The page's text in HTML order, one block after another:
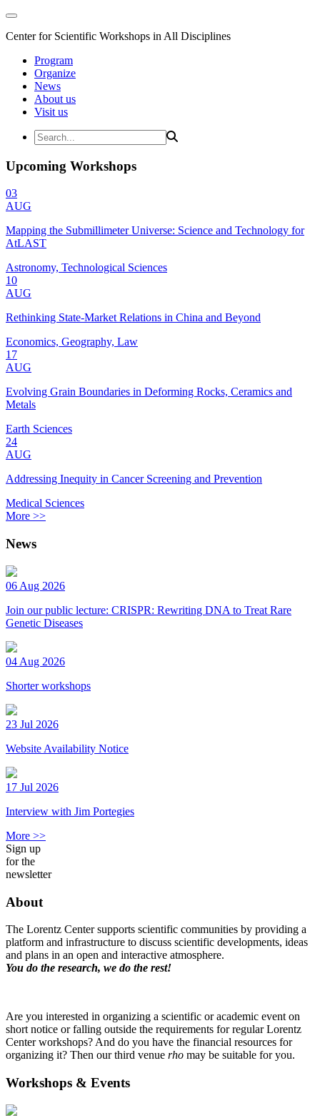
Center for Scientific Workshops in All Disciplines
Program
Organize
News
About us
Visit us
Upcoming Workshops
03
AUG
Mapping the Submillimeter Universe: Science and Technology for
AtLAST
Astronomy, Technological Sciences
10
AUG
Rethinking State-Market Relations in China and Beyond
Economics, Geography, Law
17
AUG
Evolving Grain Boundaries in Deforming Rocks, Ceramics and
Metals
Earth Sciences
24
AUG
Addressing Inequity in Cancer Screening and Prevention
Medical Sciences
More >>
News
06 Aug 2026
Join our public lecture: CRISPR: Rewriting DNA to Treat Rare
Genetic Diseases
04 Aug 2026
Shorter workshops
23 Jul 2026
Website Availability Notice
17 Jul 2026
Interview with Jim Portegies
More >>
Sign up
for the
newsletter
About
The Lorentz Center supports scientific communities by providing a
platform and infrastructure to discuss scientific developments, ideas
and plans in an open and interactive atmosphere.
You do the research, we do the rest!
Are you interested in organizing a scientific or academic event on
short notice or falling outside the requirements for regular Lorentz
Center workshops? And do you have the financial resources for
organizing it? Then our third venue rho may be suitable for you.
Workshops & Events